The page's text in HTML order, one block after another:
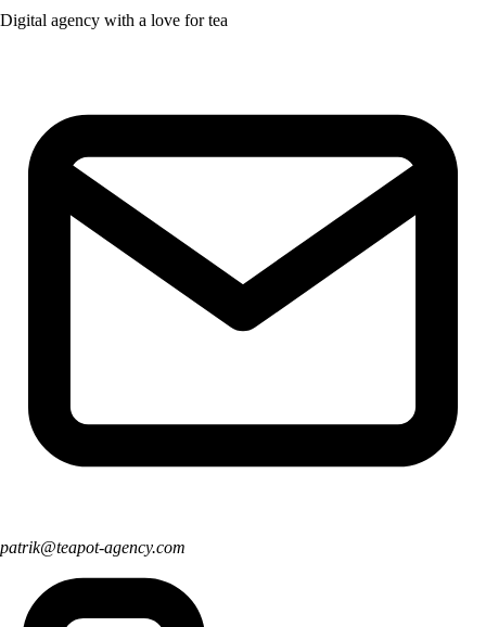
Digital agency with a love for tea
patrik@teapot-agency.com